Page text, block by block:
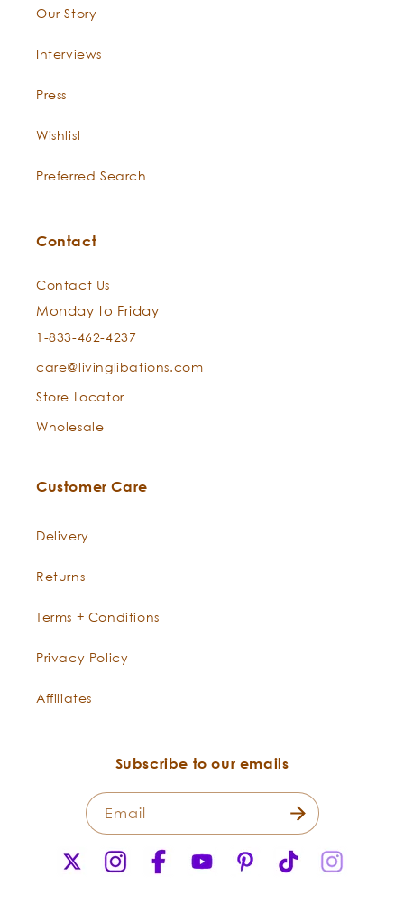
Our Story
Interviews
Press
Wishlist
Preferred Search
Contact
Contact Us
Monday to Friday
1-833-462-4237
care@livinglibations.com
Store Locator
Wholesale
Customer Care
Delivery
Returns
Terms + Conditions
Privacy Policy
Affiliates
Subscribe to our emails
Email
(Twitter)
InstagramFacebookYouTubePinterestTikTok